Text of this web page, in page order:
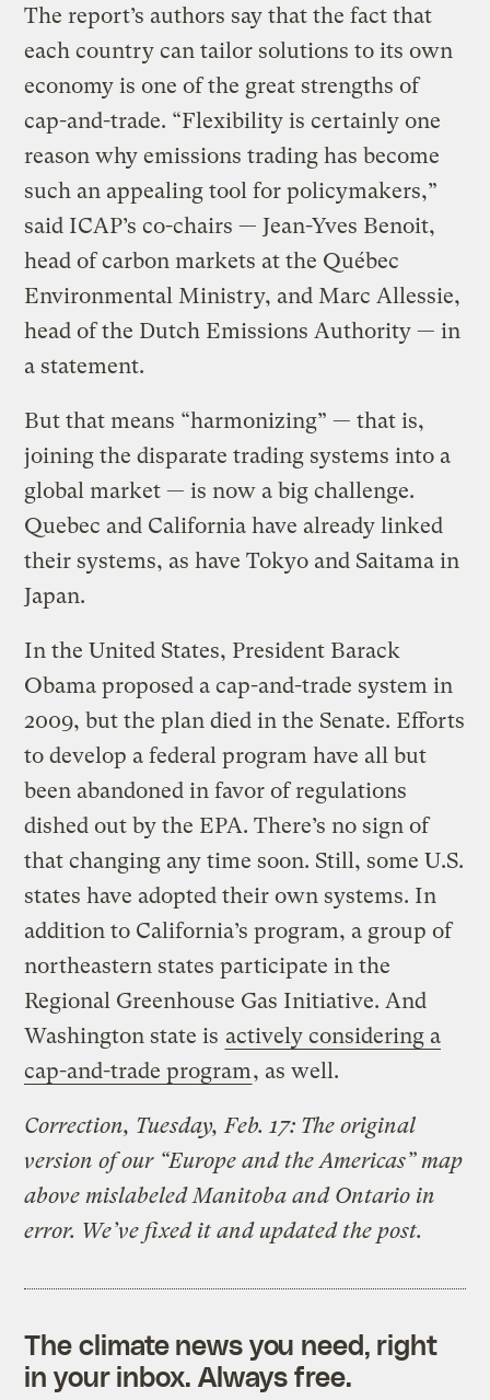
The report’s authors say that the fact that
each country can tailor solutions to its own
economy is one of the great strengths of
cap-and-trade. “Flexibility is certainly one
reason why emissions trading has become
such an appealing tool for policymakers,”
said ICAP’s co-chairs — Jean-Yves Benoit,
head of carbon markets at the Québec
Environmental Ministry, and Marc Allessie,
head of the Dutch Emissions Authority — in
a statement.
But that means “harmonizing” — that is,
joining the disparate trading systems into a
global market — is now a big challenge.
Quebec and California have already linked
their systems, as have Tokyo and Saitama in
Japan.
In the United States, President Barack
Obama proposed a cap-and-trade system in
2009, but the plan died in the Senate. Efforts
to develop a federal program have all but
been abandoned in favor of regulations
dished out by the EPA. There’s no sign of
that changing any time soon. Still, some U.S.
states have adopted their own systems. In
addition to California’s program, a group of
northeastern states participate in the
Regional Greenhouse Gas Initiative. And
Washington state is actively considering a
cap-and-trade program, as well.
Correction, Tuesday, Feb. 17: The original
version of our “Europe and the Americas” map
above mislabeled Manitoba and Ontario in
error. We’ve fixed it and updated the post.
The climate news you need, right
in your inbox. Always free.